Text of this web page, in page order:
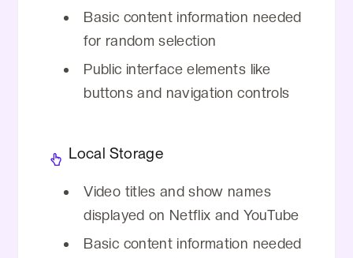
Basic content information needed
for random selection
Public interface elements like
buttons and navigation controls
Video titles and show names
displayed on Netflix and YouTube
Basic content information needed
Local Storage